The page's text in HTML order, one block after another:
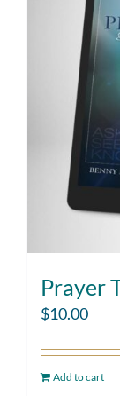
Prayer
$10.00
Add to cart